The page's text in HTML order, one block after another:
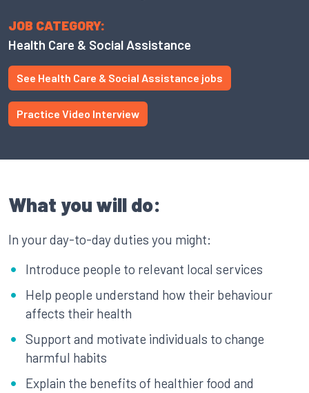
JOB CATEGORY:
Health Care & Social Assistance
See Health Care & Social Assistance jobs
Practice Video Interview
What you will do:
In your day-to-day duties you might:
Introduce people to relevant local services
Help people understand how their behaviour
affects their health
Support and motivate individuals to change
harmful habits
Explain the benefits of healthier food and